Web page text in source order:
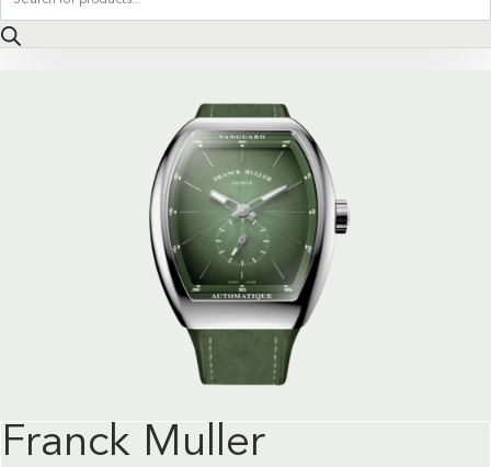
search
Franck Muller